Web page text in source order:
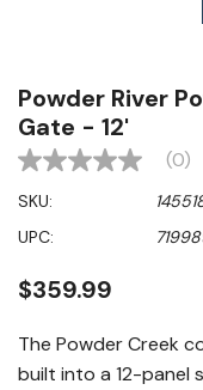
Powder River
Gate - 12'
No
value
Same
page
(0)
SKU:
UPC:
$359.99
The Powder Creek
built into a 12-panel